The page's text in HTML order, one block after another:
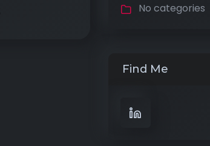
No categories
Find Me